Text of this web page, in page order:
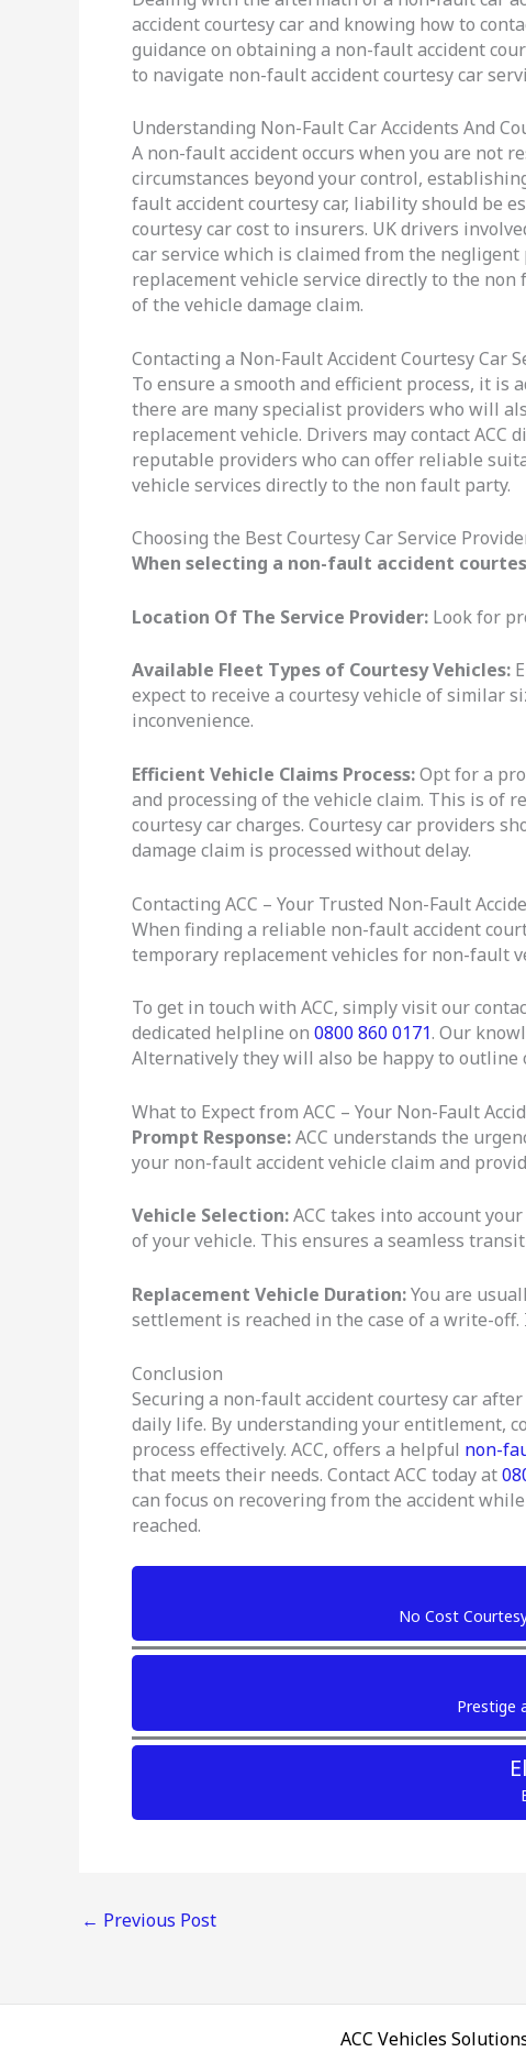
accident courtesy car and knowing how to
guidance on obtaining a non-fault accident
to navigate non-fault accident courtesy car
Understanding Non-Fault Car Accidents And
A non-fault accident occurs when you are not
circumstances beyond your control,
fault accident courtesy car, liability should be
courtesy car cost to insurers. UK drivers
car service which is claimed from the
replacement vehicle service directly to the
of the vehicle damage claim.
Contacting a Non-Fault Accident Courtesy Car
To ensure a smooth and efficient process, it is
there are many specialist providers who will
replacement vehicle. Drivers may contact
reputable providers who can offer reliable
vehicle services directly to the non fault party.
Choosing the Best Courtesy Car Service
When selecting a non-fault accident
Location Of The Service Provider: Look for
Available Fleet Types of Courtesy Vehicles:
expect to receive a courtesy vehicle of similar
inconvenience.
Efficient Vehicle Claims Process:Opt for a
and processing of the vehicle claim. This is of
courtesy car charges. Courtesy car providers
damage claim is processed without delay.
Contacting ACC – Your Trusted Non-Fault
When finding a reliable non-fault accident
temporary replacement vehicles for non-fault
To get in touch with ACC, simply visit our
dedicated helpline on 0800 860 0171. Our
Alternatively they will also be happy to outline
What to Expect from ACC – Your Non-Fault
Prompt Response:ACC understands the
your non-fault accident vehicle claim and
Vehicle Selection:ACC takes into account
of your vehicle. This ensures a seamless
Replacement Vehicle Duration:You are
settlement is reached in the case of a write-off.
Conclusion
Securing a non-fault accident courtesy car
daily life. By understanding your entitlement,
process effectively. ACC, offers a helpful non-
that meets their needs. Contact ACC today at
can focus on recovering from the accident
reached.
No Cost
Prestige
← Previous Post
ACC Vehicles